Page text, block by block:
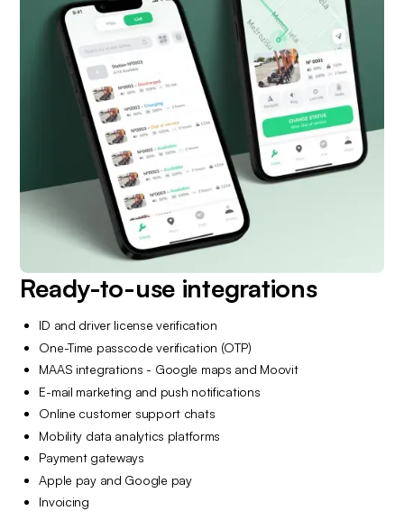
Ready-to-use integrations
ID and driver license verification
One-Time passcode verification (OTP)
MAAS integrations - Google maps and Moovit
E-mail marketing and push notifications
Online customer support chats
Mobility data analytics platforms
Payment gateways
Apple pay and Google pay
Invoicing